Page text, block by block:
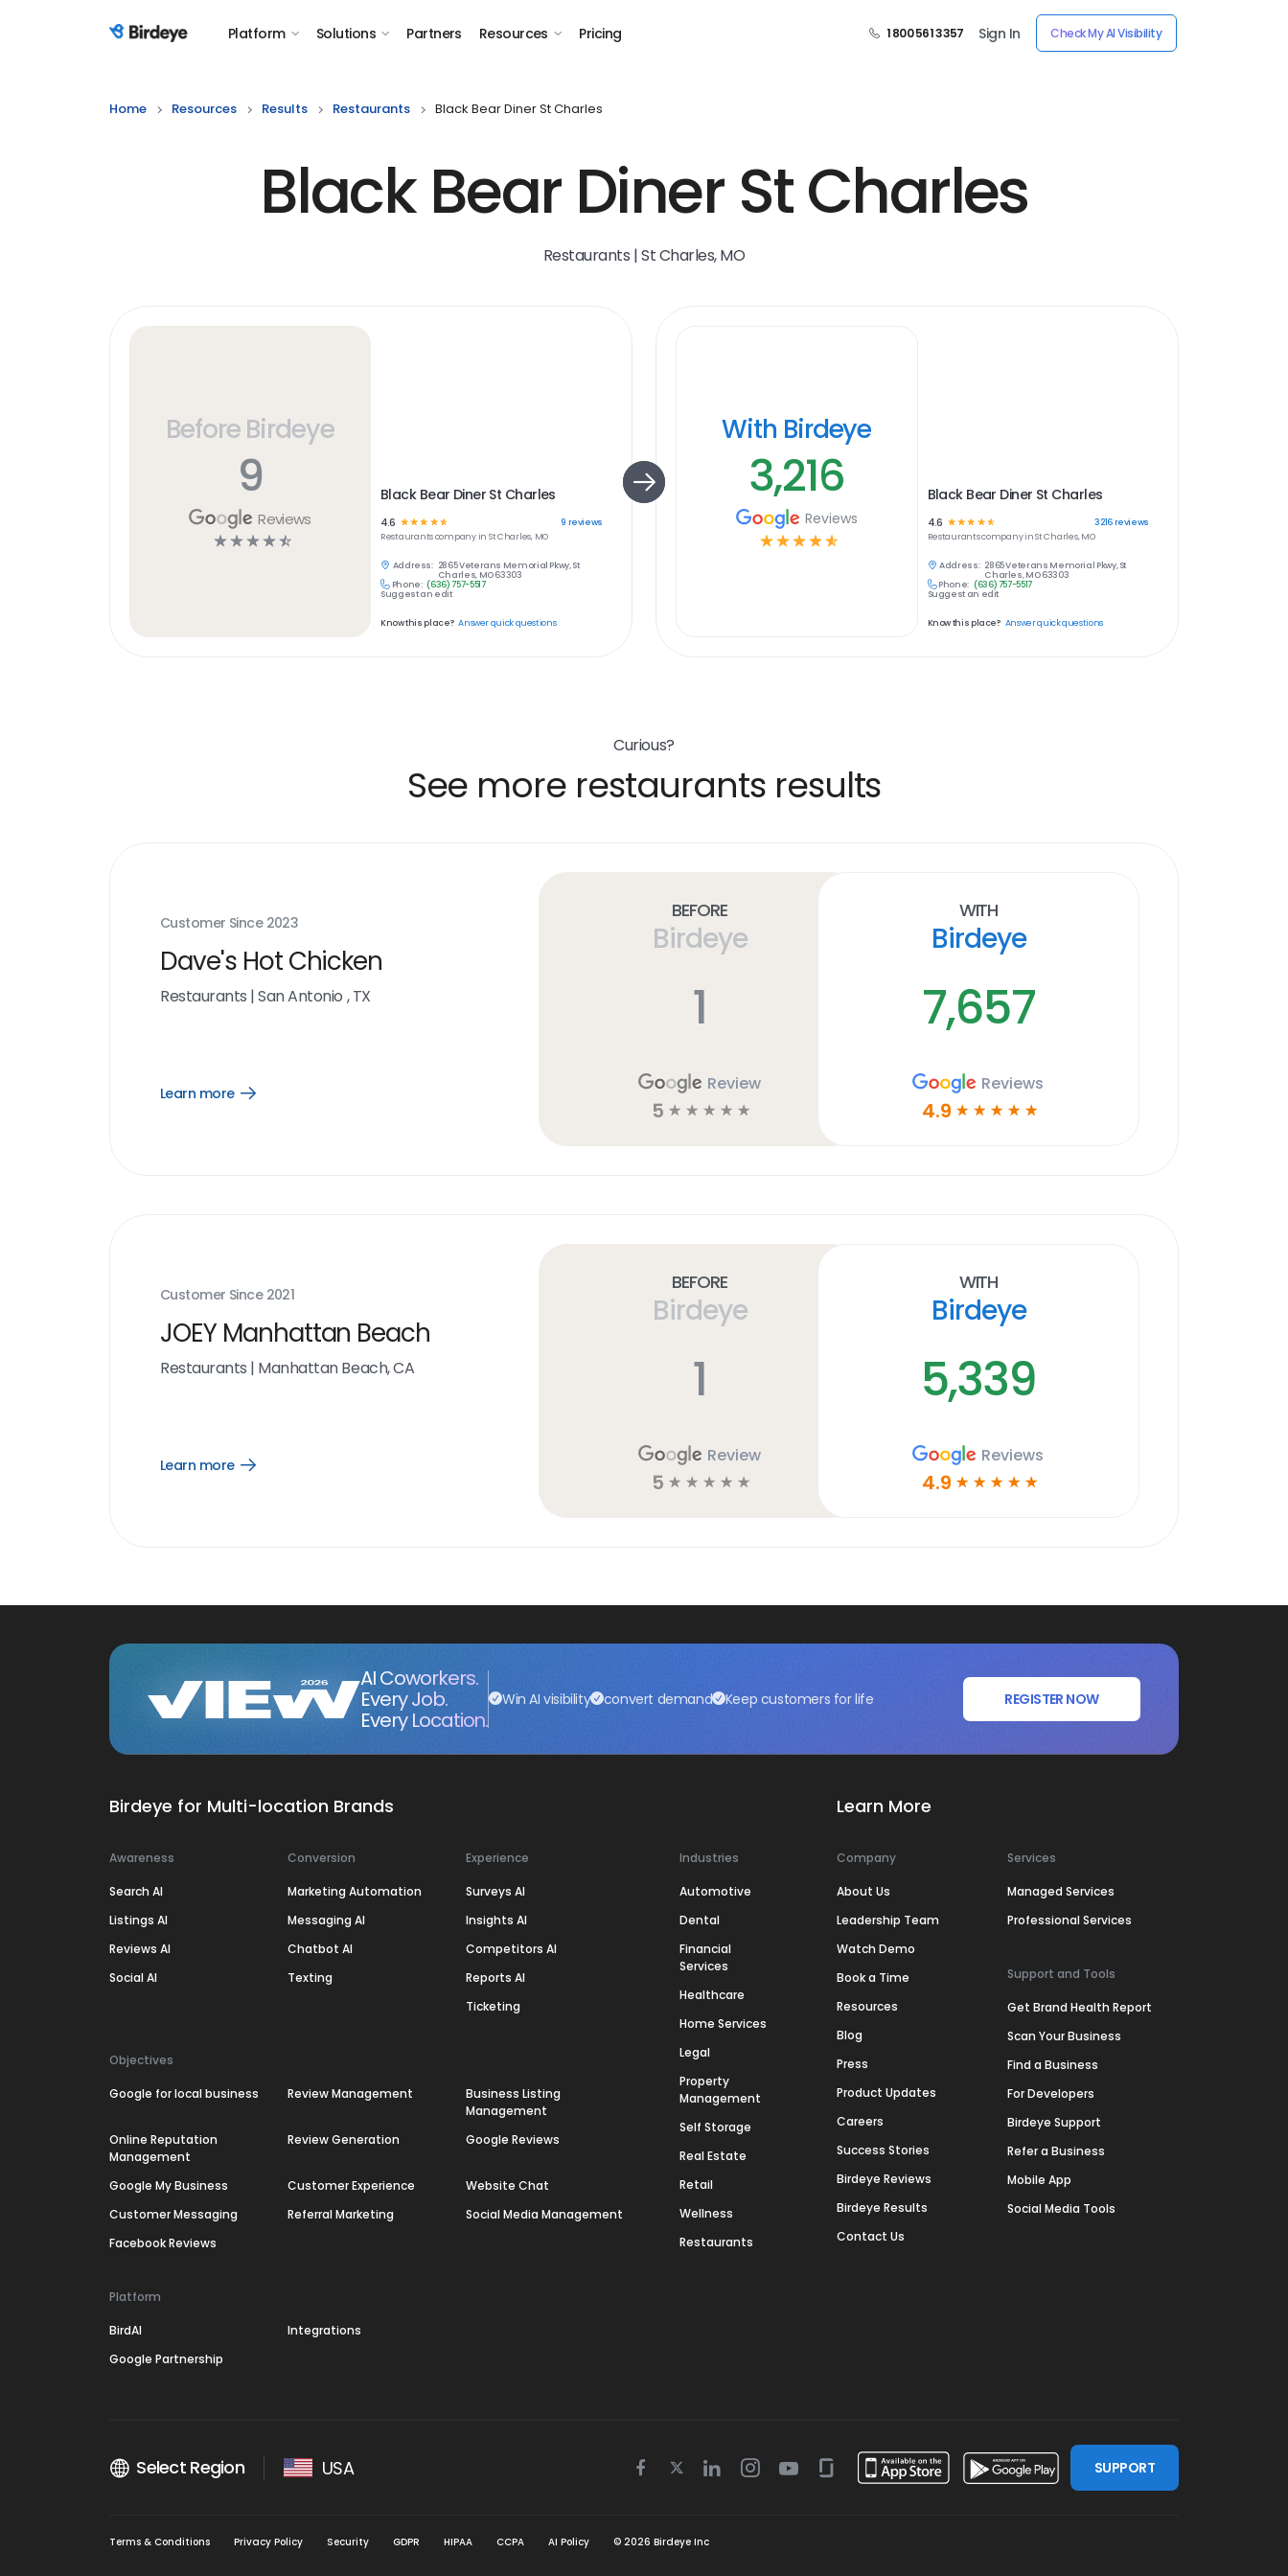
Birdeye Logo Platform Solutions Partners Resources Pricing 1 800 561 3357 Sign In Check My AI Visibility
Home Resources Results Restaurants Black Bear Diner St Charles
Black Bear Diner St Charles
Restaurants | St Charles, MO
Before Birdeye
9
Reviews
☆ ☆ ☆ ☆ ☆
Black Bear Diner St Charles
4.6 ☆☆☆ ☆ ☆ 9 reviews
Restaurantscompany in St Charles, MO
Address: 2865 Veterans Memorial Pkwy, St
Charles, MO 63303
Phone: (636) 757-5517
Suggest an edit
Know this place? Answer quick questions
With Birdeye
3,216
Reviews
☆ ☆ ☆ ☆ ☆
Black Bear Diner St Charles
4.6 ☆ ☆☆ ☆ ☆ 3216reviews
Restaurantscompany inSt Charles, MO
Address: 2865 Veterans Memorial Pkwy, St
Charles, MO 63303
Phone: (636) 757-5517
Suggest an edit
Know this place? Answer quick questions
Curious?
See more restaurants results
Customer Since 2023
Dave's Hot Chicken
Restaurants |San Antonio , TX
Learn more
Open
Before
Birdeye
1
Review
5 ☆ ☆ ☆ ☆ ☆
With
Birdeye
7,657
Reviews
4.9 ☆ ☆ ☆ ☆ ☆
Customer Since 2021
JOEY Manhattan Beach
Restaurants | Manhattan Beach, CA
Learn more
Open
Before
Birdeye
1
Review
5 ☆ ☆ ☆ ☆ ☆
With
Birdeye
5,339
Reviews
4.9 ☆ ☆ ☆ ☆ ☆
AI Coworkers.
Every Job.
Every Location.
Win AI visibility convert demand Keep customers for life REGISTER NOW
Birdeye for Multi-location Brands
Awareness
Search AI
Listings AI
Reviews AI
Social AI
Conversion
Marketing Automation
Messaging AI
Chatbot AI
Texting
Experience
Surveys AI
Insights AI
Competitors AI
Reports AI
Ticketing
Objectives
Google for local business Review Management
Business Listing
Management
Online Reputation
Management
Review Generation Google Reviews
Google My Business Customer Experience
Website Chat
Customer Messaging
Referral Marketing
Social Media Management
Facebook Reviews
Platform
BirdAI
Integrations
Google Partnership
Industries
Automotive
Dental
Financial
Services
Healthcare
Home Services
Legal
Property
Management
Self Storage
Real Estate
Retail
Wellness
Restaurants
Learn More
Company
About Us
Leadership Team
Watch Demo
Book a Time
Resources
Blog
Press
Product Updates
Careers
Success Stories
Birdeye Reviews
Birdeye Results
Contact Us
Services
Managed Services
Professional Services
Support and Tools
Get Brand Health Report
Scan Your Business
Find a Business
For Developers
Birdeye Support
Refer a Business
Mobile App
Social Media Tools
Select Region USA
Facebook
TwitterLinkedinInstagram
YoutubeGlassdoor
SUPPORT
Terms & Conditions Privacy Policy Security GDPR HIPAA CCPA AI Policy © 2026 Birdeye Inc